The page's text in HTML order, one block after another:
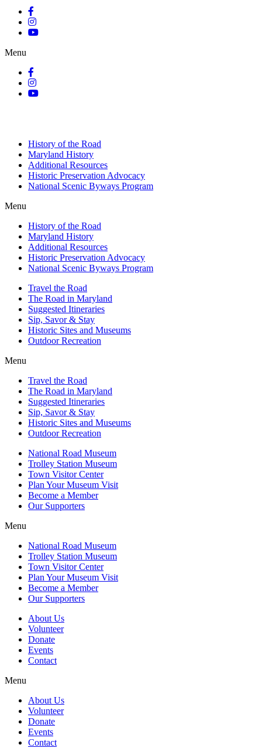
Menu
History of the Road
Maryland History
Additional Resources
Historic Preservation Advocacy
National Scenic Byways Program
Menu
History of the Road
Maryland History
Additional Resources
Historic Preservation Advocacy
National Scenic Byways Program
Travel the Road
The Road in Maryland
Suggested Itineraries
Sip, Savor & Stay
Historic Sites and Museums
Outdoor Recreation
Menu
Travel the Road
The Road in Maryland
Suggested Itineraries
Sip, Savor & Stay
Historic Sites and Museums
Outdoor Recreation
National Road Museum
Trolley Station Museum
Town Visitor Center
Plan Your Museum Visit
Become a Member
Our Supporters
Menu
National Road Museum
Trolley Station Museum
Town Visitor Center
Plan Your Museum Visit
Become a Member
Our Supporters
About Us
Volunteer
Donate
Events
Contact
Menu
About Us
Volunteer
Donate
Events
Contact